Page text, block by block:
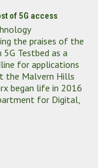
of 5G access
the praises of the
Testbed as a
for applications
the Malvern Hills
began life in 2016
for Digital,